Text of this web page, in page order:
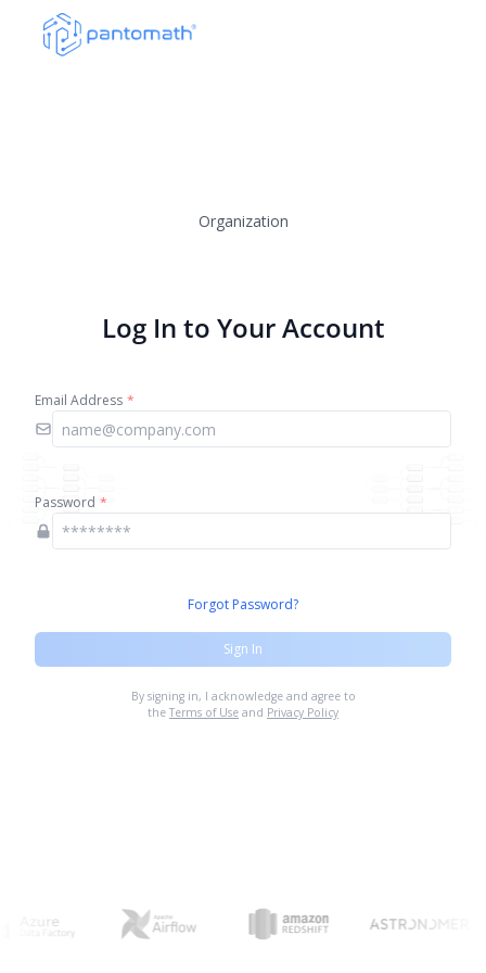
Organization
Log In to Your Account
Email Address *
Password *
Forgot Password?
Sign In
By signing in, I acknowledge and agree to
the Terms of Use and Privacy Policy